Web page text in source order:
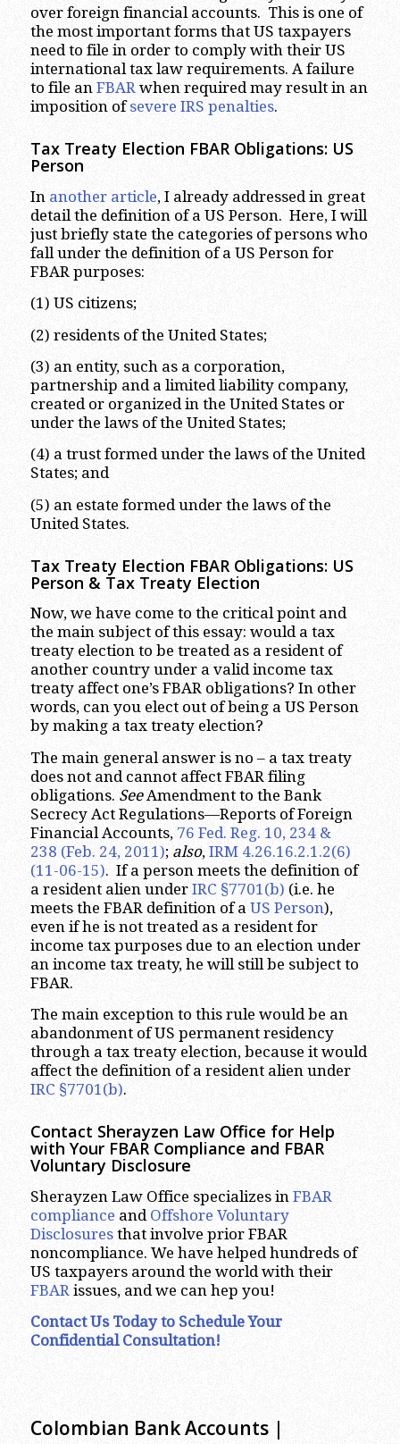
over foreign financial accounts. This is one of
the most important forms that US taxpayers
need to file in order to comply with their US
international tax law requirements. A failure
to file an FBARwhen required may result in an
imposition ofsevere IRS penalties.
Tax Treaty Election FBAR Obligations: US
Person
In another article, I already addressed in great
detail the definition of a US Person. Here, I will
just briefly state the categories of persons who
fall under the definition of a US Person for
FBAR purposes:
(1) US citizens;
(2) residents of the United States;
(3) an entity, such as a corporation,
partnership and a limited liability company,
created or organized in the United States or
under the laws of the United States;
(4) a trust formed under the laws of the United
States; and
(5) an estate formed under the laws of the
United States.
Tax Treaty Election FBAR Obligations: US
Person & Tax Treaty Election
Now, we have come to the critical point and
the main subject of this essay: would a tax
treaty election to be treated as a resident of
another country under a valid income tax
treaty affect one’s FBAR obligations? In other
words, can you elect out of being a US Person
by making a tax treaty election?
The main general answer is no – a tax treaty
does not and cannot affect FBAR filing
obligations. SeeAmendment to the Bank
Secrecy Act Regulations—Reports of Foreign
Financial Accounts, 76 Fed. Reg. 10, 234 &
238 (Feb. 24, 2011); also, IRM 4.26.16.2.1.2(6)
(11-06-15). If a person meets the definition of
a resident alien under IRC §7701(b) (i.e. he
meets the FBAR definition of a US Person),
even if he is not treated as a resident for
income tax purposes due to an election under
an income tax treaty, he will still be subject to
FBAR.
The main exception to this rule would be an
abandonment of US permanent residency
through a tax treaty election, because it would
affect the definition of a resident alien under
IRC §7701(b).
Contact Sherayzen Law Office for Help
with Your FBAR Compliance and FBAR
Voluntary Disclosure
Sherayzen Law Office specializes in FBAR
compliance and Offshore Voluntary
Disclosuresthat involve prior FBAR
noncompliance. We have helped hundreds of
US taxpayers around the world with their
FBAR issues, and we can hep you!
Contact Us Today to Schedule Your
Confidential Consultation!
Colombian Bank Accounts |